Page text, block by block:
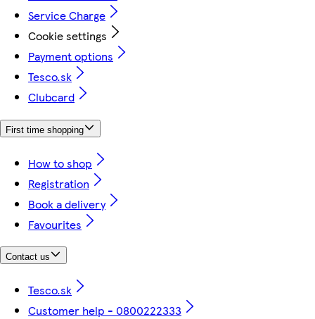
Service Charge
Cookie settings
Payment options
Tesco.sk
Clubcard
First time shopping
How to shop
Registration
Book a delivery
Favourites
Contact us
Tesco.sk
Customer help - 0800222333